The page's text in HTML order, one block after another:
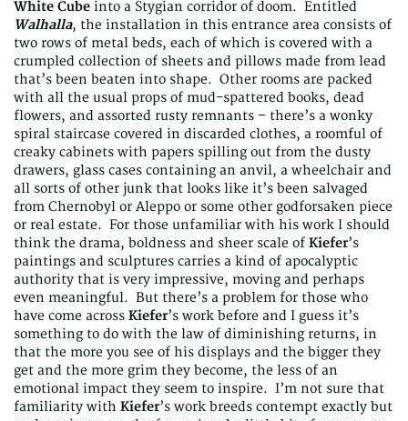
White Cube into a Stygian corridor of doom. Entitled
Walhalla, the installation in this entrance area consists of
two rows of metal beds, each of which is covered with a
crumpled collection of sheets and pillows made from lead
that’s been beaten into shape. Other rooms are packed
with all the usual props of mud-spattered books, dead
flowers, and assorted rusty remnants – there’s a wonky
spiral staircase covered in discarded clothes, a roomful of
creaky cabinets with papers spilling out from the dusty
drawers, glass cases containing an anvil, a wheelchair and
all sorts of other junk that looks like it’s been salvaged
from Chernobyl or Aleppo or some other godforsaken piece
or real estate. For those unfamiliar with his work I should
think the drama, boldness and sheer scale of Kiefer’s
paintings and sculptures carries a kind of apocalyptic
authority that is very impressive, moving and perhaps
even meaningful. But there’s a problem for those who
have come across Kiefer’s work before and I guess it’s
something to do with the law of diminishing returns, in
that the more you see of his displays and the bigger they
get and the more grim they become, the less of an
emotional impact they seem to inspire. I’m not sure that
familiarity with Kiefer’s work breeds contempt exactly but